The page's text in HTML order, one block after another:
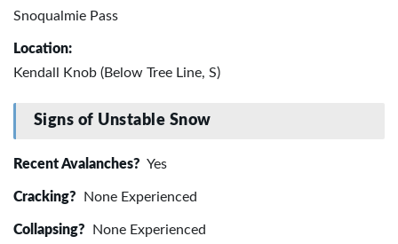
Snoqualmie Pass
Location:
Kendall Knob (Below Tree Line, S)
Signs of Unstable Snow
Recent Avalanches? Yes
Cracking? None Experienced
Collapsing? None Experienced